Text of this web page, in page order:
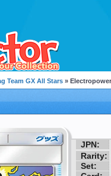
Team GX All Stars » Electropower
JPN:
Rarity:
Set: